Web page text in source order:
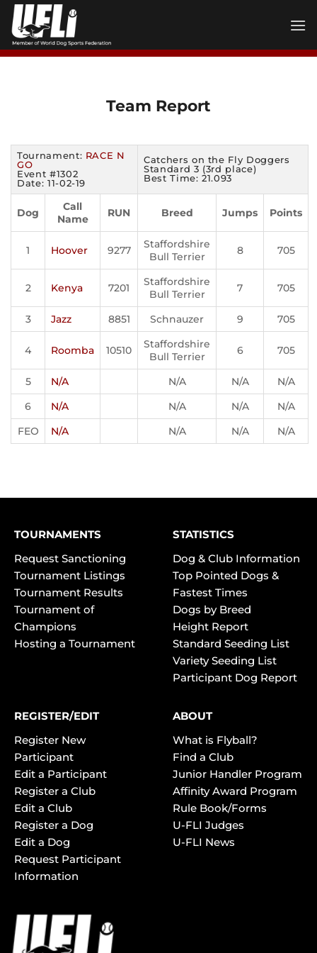
Skip
content
Team Report
Tournament: RACE N
GO
Event #1302
Date: 11-02-19
Catchers on the Fly Doggers
Standard 3 (3rd place)
Best Time: 21.093
Dog
Call
Name
RUN Breed Jumps Points
1 Hoover 9277
Staffordshire
Bull Terrier
8 705
2 Kenya 7201
Staffordshire
Bull Terrier
7 705
3 Jazz 8851 Schnauzer 9 705
4 Roomba 10510
Staffordshire
Bull Terrier
6 705
5 N/A N/A N/A
N/A
6
N/A N/A N/A
N/A
FEO
N/A N/A N/A N/A
TOURNAMENTS
Request Sanctioning
Tournament Listings
Tournament Results
Tournament of
Champions
Hosting a Tournament
STATISTICS
Dog & Club Information
Top Pointed Dogs &
Fastest Times
Dogs by Breed
Height Report
Standard Seeding List
Variety Seeding List
Participant Dog Report
REGISTER/EDIT
Register New
Participant
Edit a Participant
Register a Club
Edit a Club
Register a Dog
Edit a Dog
Request Participant
Information
ABOUT
What is Flyball?
Find a Club
Junior Handler Program
Affinity Award Program
Rule Book/Forms
U-FLI Judges
U-FLI News